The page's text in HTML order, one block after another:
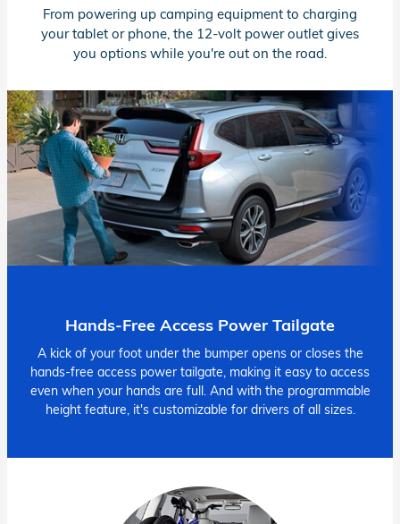
From powering up camping equipment to charging
your tablet or phone, the 12-volt power outlet gives
you options while you're out on the road.
Hands-Free Access Power Tailgate
A kick of your foot under the bumper opens or closes the
hands-free access power tailgate, making it easy to access
even when your hands are full. And with the programmable
height feature, it's customizable for drivers of all sizes.